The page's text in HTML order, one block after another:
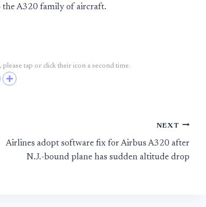
the A320 family of aircraft.
tap or click their icon a second time.
NEXT
Airlines adopt software fix for Airbus A320 after
N.J.-bound plane has sudden altitude drop